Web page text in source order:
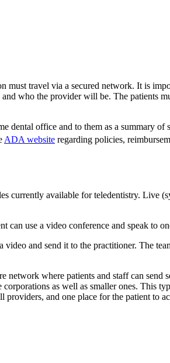
travel via a secured network. It is
who the provider will be. The patients
dental office and to them as a
ADA website regarding policies,
currently available for teledentistry. Live
use a video conference and speak to
and send it to the practitioner. The
network where patients and staff can
as well as smaller ones. This
and one place for the patient to